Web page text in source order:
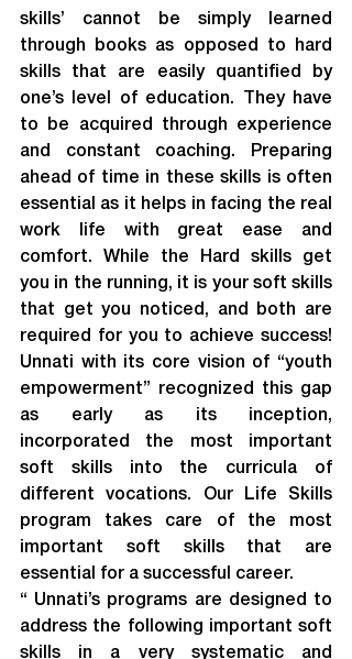
skills’ cannot be simply learned
through books as opposed to hard
skills that are easily quantified by
one’s level of education. They have
to be acquired through experience
and constant coaching. Preparing
ahead of time in these skills is often
essential as it helps in facing the real
work life with great ease and
comfort. While the Hard skills get
you in the running, it is your soft skills
that get you noticed, and both are
required for you to achieve success!
Unnati with its core vision of “youth
empowerment” recognized this gap
as early as its inception,
incorporated the most important
soft skills into the curricula of
different vocations. Our Life Skills
program takes care of the most
important soft skills that are
essential for a successful career.
“ Unnati’s programs are designed to
address the following important soft
skills in a very systematic and